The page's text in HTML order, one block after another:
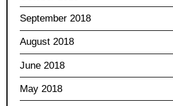
September 2018
August 2018
June 2018
May 2018